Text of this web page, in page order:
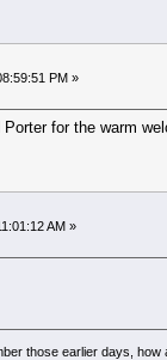
PM »
for the warm
AM »
those earlier days,